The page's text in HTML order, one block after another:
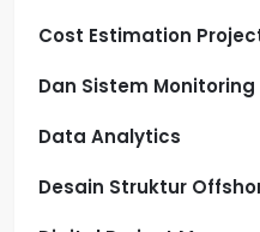
Cost Estimation
Dan Sistem Monitoring
Data Analytics
Desain Struktur